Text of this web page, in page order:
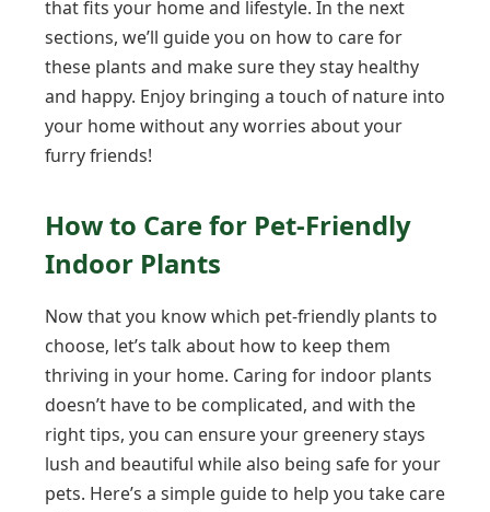
that fits your home and lifestyle. In the next
sections, we’ll guide you on how to care for
these plants and make sure they stay healthy
and happy. Enjoy bringing a touch of nature into
your home without any worries about your
furry friends!
How to Care for Pet-Friendly
Indoor Plants
Now that you know which pet-friendly plants to
choose, let’s talk about how to keep them
thriving in your home. Caring for indoor plants
doesn’t have to be complicated, and with the
right tips, you can ensure your greenery stays
lush and beautiful while also being safe for your
pets. Here’s a simple guide to help you take care